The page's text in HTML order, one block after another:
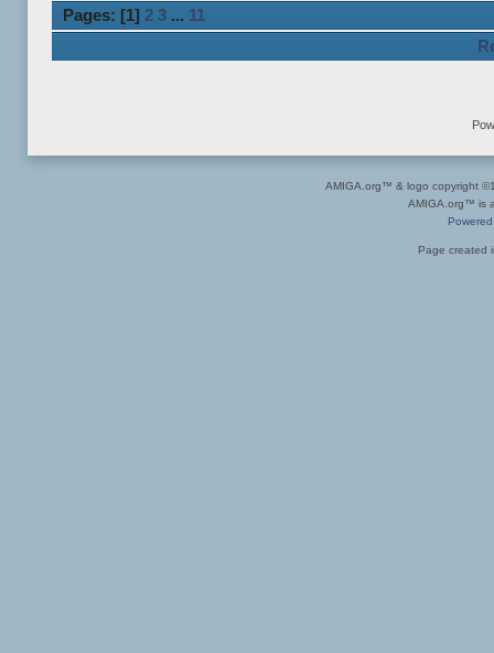
Pages: [1] 2 3 ... 11
AMIGA.org™ & logo copyright
AMIGA.org™ is
Page created